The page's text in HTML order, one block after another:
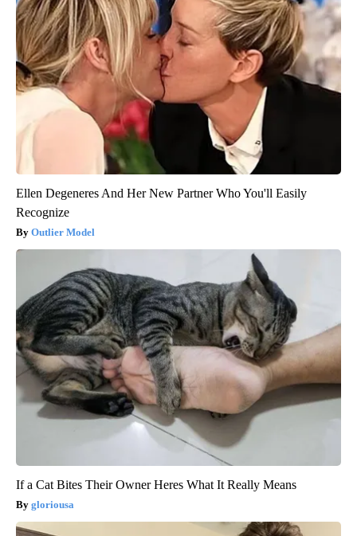
Ellen Degeneres And Her New Partner Who You'll Easily
Recognize
Outlier Model
If a Cat Bites Their Owner Heres What It Really Means
gloriousa